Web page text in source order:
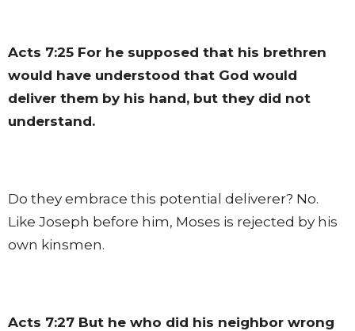
Acts 7:25 For he supposed that his brethren
would have understood that God would
deliver them by his hand, but they did not
understand.
Do they embrace this potential deliverer? No.
Like Joseph before him, Moses is rejected by his
own kinsmen.
Acts 7:27 But he who did his neighbor wrong